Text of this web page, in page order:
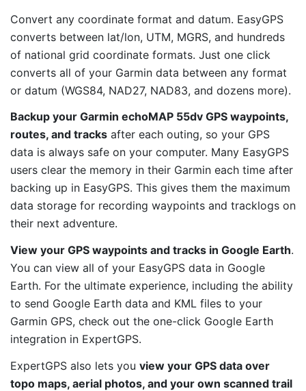
Convert any coordinate format and datum. EasyGPS
converts between lat/lon, UTM, MGRS, and hundreds
of national grid coordinate formats. Just one click
converts all of your Garmin data between any format
or datum (WGS84, NAD27, NAD83, and dozens more).
Backup your Garmin echoMAP 55dv GPS waypoints,
routes, and tracks after each outing, so your GPS
data is always safe on your computer. Many EasyGPS
users clear the memory in their Garmin each time after
backing up in EasyGPS. This gives them the maximum
data storage for recording waypoints and tracklogs on
their next adventure.
View your GPS waypoints and tracks in Google Earth.
You can view all of your EasyGPS data in Google
Earth. For the ultimate experience, including the ability
to send Google Earth data and KML files to your
Garmin GPS, check out the one-click Google Earth
integration in ExpertGPS.
ExpertGPS also lets you view your GPS data over
topo maps, aerial photos, and your own scanned trail